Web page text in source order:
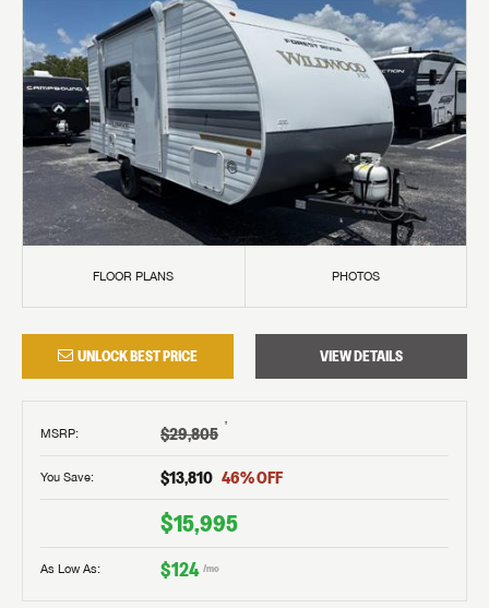
FLOOR PLANS PHOTOS
UNLOCK BEST PRICE VIEW DETAILS
MSRP: $29,805 †
You Save: $13,810 46% OFF
$15,995
As Low As: $124 /mo